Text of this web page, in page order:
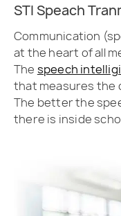
STI Speach
Communication
at the heart of all
The speech
that measures the
The better the
there is inside